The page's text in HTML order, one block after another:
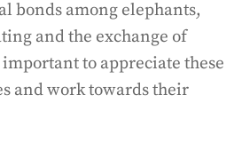
bonds among elephants,
and the exchange of
to appreciate these
and work towards their